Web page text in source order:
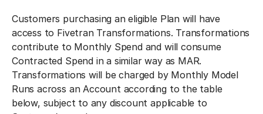
Customers purchasing an eligible Plan will have
access to Fivetran Transformations. Transformations
contribute to Monthly Spend and will consume
Contracted Spend in a similar way as MAR.
Transformations will be charged by Monthly Model
Runs across an Account according to the table
below, subject to any discount applicable to